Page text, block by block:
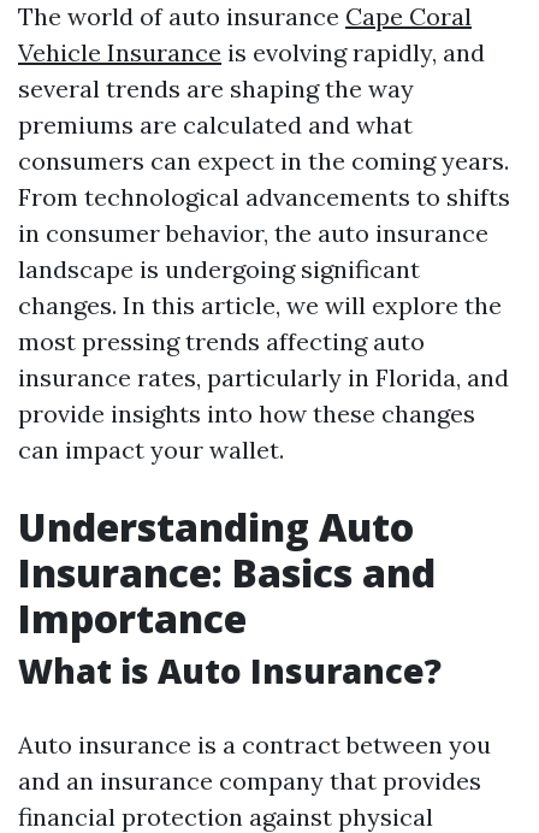
The world of auto insurance Cape Coral
Vehicle Insurance is evolving rapidly, and
several trends are shaping the way
premiums are calculated and what
consumers can expect in the coming years.
From technological advancements to shifts
in consumer behavior, the auto insurance
landscape is undergoing significant
changes. In this article, we will explore the
most pressing trends affecting auto
insurance rates, particularly in Florida, and
provide insights into how these changes
can impact your wallet.
Understanding Auto
Insurance: Basics and
Importance
What is Auto Insurance?
Auto insurance is a contract between you
and an insurance company that provides
financial protection against physical